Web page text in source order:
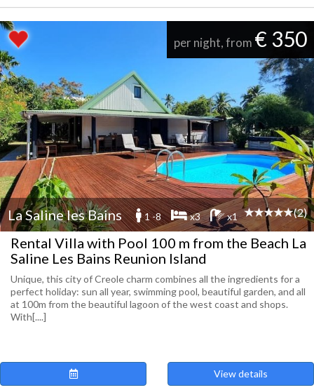
per night, from € 350
La Saline les Bains 1 -8 x3 x1 (2)
Rental Villa with Pool 100 m from the Beach La
Saline Les Bains Reunion Island
Unique, this city of Creole charm combines all the ingredients for a
perfect holiday: sun all year, swimming pool, beautiful garden, and all
at 100m from the beautiful lagoon of the west coast and shops.
With[....]
View details